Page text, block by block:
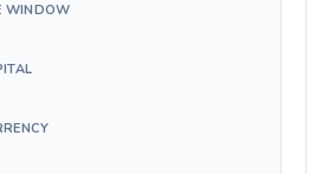
WINDOW